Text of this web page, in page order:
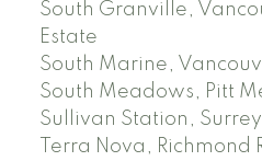
South Granville,
Estate
South Marine,
South Meadows, Pitt
Sullivan Station,
Terra Nova, Richmond